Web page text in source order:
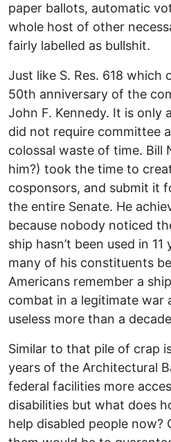
paper ballots, automatic
whole host of other
fairly labelled as bullshit.
Just like S. Res. 618 which
50th anniversary of the
John F. Kennedy. It is only
did not require committee
colossal waste of time. Bill
him?) took the time to
cosponsors, and submit it
the entire Senate. He
because nobody noticed
ship hasn’t been used in
many of his constituents
Americans remember a
combat in a legitimate war
useless more than a
Similar to that pile of crap
years of the Architectural
federal facilities more
disabilities but what does
help disabled people now?